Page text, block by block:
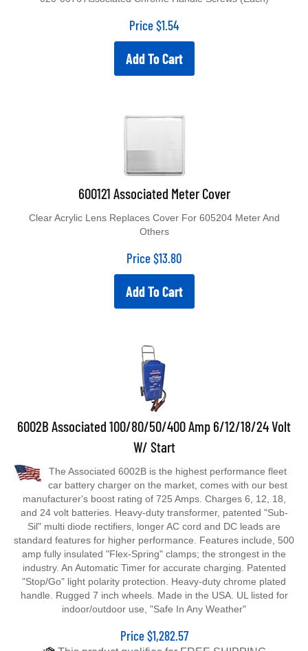
Price $1.54
Add To Cart
600121 Associated Meter Cover
Others
Price $13.80
Add To Cart
6002B Associated 100/80/50/400 Amp 6/12/18/24 Volt
W/ Start
car battery charger on the market, comes with our best
manufacturer's boost rating of 725 Amps. Charges 6, 12, 18,
and 24 volt batteries. Heavy-duty transformer, patented "Sub-
Sil" multi diode rectifiers, longer AC cord and DC leads are
standard features for higher performance. Features include, 500
amp fully insulated "Flex-Spring" clamps; the strongest in the
industry. An Automatic Timer for accurate charging. Patented
"Stop/Go" light polarity protection. Heavy-duty chrome plated
handle. Rugged 7 inch wheels. Made in the USA. UL listed for
indoor/outdoor use, "Safe In Any Weather"
Price $1,282.57